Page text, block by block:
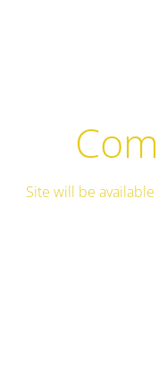
Site will be available